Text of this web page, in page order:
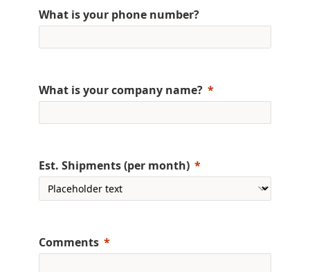
What is your phone number?
What is your company name?
Est. Shipments (per month)
Comments